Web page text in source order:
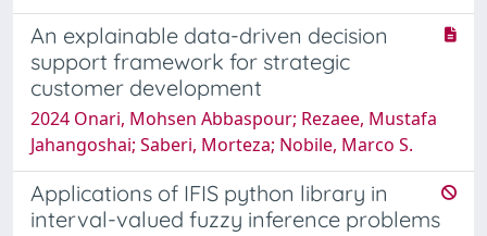
An explainable data-driven decision
support framework for strategic
customer development
2024 Onari, Mohsen Abbaspour; Rezaee, Mustafa
Jahangoshai; Saberi, Morteza; Nobile, Marco S.
Applications of IFIS python library in
interval-valued fuzzy inference problems